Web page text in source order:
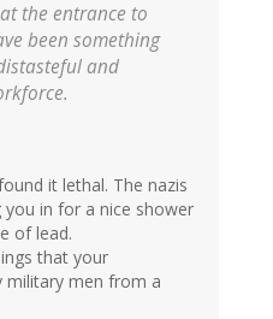
the entrance to
been something
and
it lethal. The nazis
you in for a nice shower
of lead.
that your
military men from a